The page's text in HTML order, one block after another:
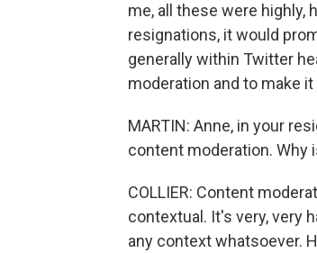
me, all these were highly,
resignations, it would
generally within Twitter
moderation and to make
MARTIN: Anne, in your
content moderation. Why
COLLIER: Content
contextual. It's very, very
any context whatsoever.